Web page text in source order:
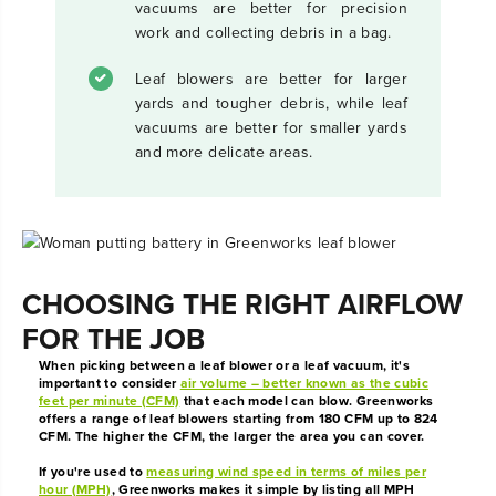
vacuums are better for precision
work and collecting debris in a bag.
Leaf blowers are better for larger
yards and tougher debris, while leaf
vacuums are better for smaller yards
and more delicate areas.
CHOOSING THE RIGHT AIRFLOW
FOR THE JOB
When picking between a leaf blower or a leaf vacuum, it's
important to considerair volume – better known as the cubic
feet per minute (CFM) that each model can blow. Greenworks
offers a range of leaf blowers starting from 180 CFM up to 824
CFM. The higher the CFM, the larger the area you can cover.
If you're used tomeasuring wind speed in terms of miles per
hour (MPH), Greenworks makes it simple by listing all MPH